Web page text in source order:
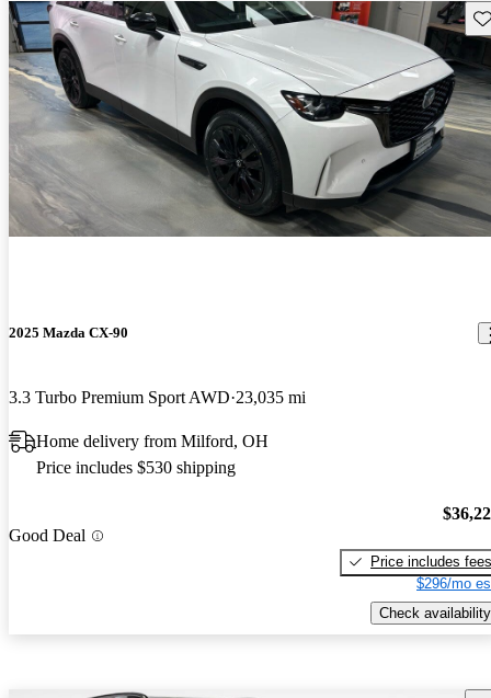
2025 Mazda CX-90
3.3 Turbo Premium Sport AWD 23,035 mi
Home delivery from Milford, OH
Price includes $530 shipping
Good Deal
Price includes fees
$296/mo
Check availability